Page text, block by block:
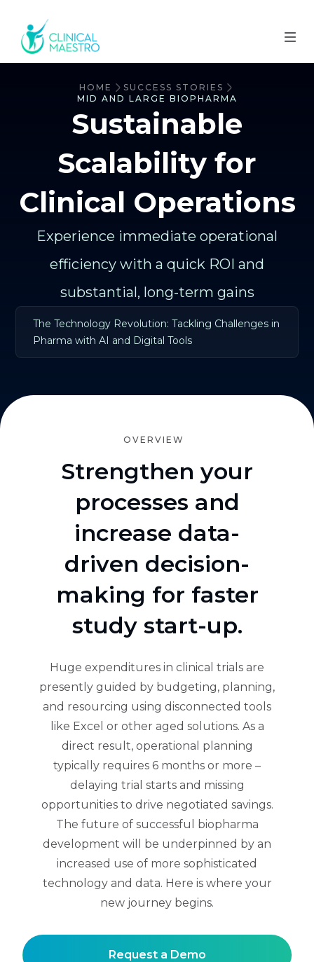
HOME
SUCCESS STORIES
MID AND LARGE BIOPHARMA
Sustainable
Scalability for
Clinical Operations
Experience immediate operational
efficiency with a quick ROI and
substantial, long-term gains
The Technology Revolution: Tackling Challenges in
Pharma with AI and Digital Tools
OVERVIEW
Strengthen your
processes and
increase data-
driven decision-
making for faster
study start-up.
Huge expenditures in clinical trials are
presently guided by budgeting, planning,
and resourcing using disconnected tools
like Excel or other aged solutions. As a
direct result, operational planning
typically requires 6 months or more –
delaying trial starts and missing
opportunities to drive negotiated savings.
The future of successful biopharma
development will be underpinned by an
increased use of more sophisticated
technology and data. Here is where your
new journey begins.
Request a Demo